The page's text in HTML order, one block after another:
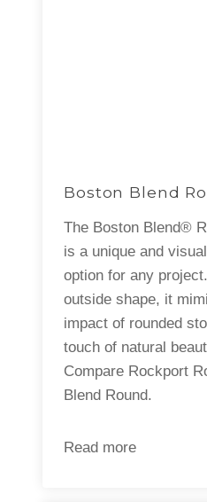
Boston Blend
The Boston Blend®
is a unique and
option for any
outside shape, it
impact of rounded
touch of natural
Compare Rockport
Blend Round.
Read more